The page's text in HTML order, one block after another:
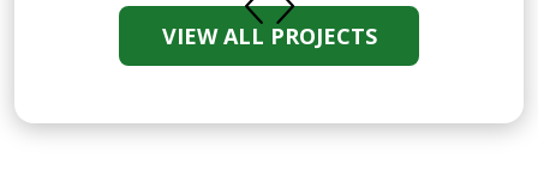
VIEW ALL PROJECTS